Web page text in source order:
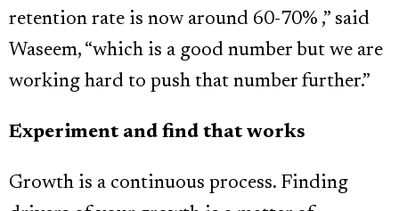
retention rate is now around 60-70% ,” said
Waseem, “which is a good number but we are
working hard to push that number further.”
Experiment and find that works
Growth is a continuous process. Finding